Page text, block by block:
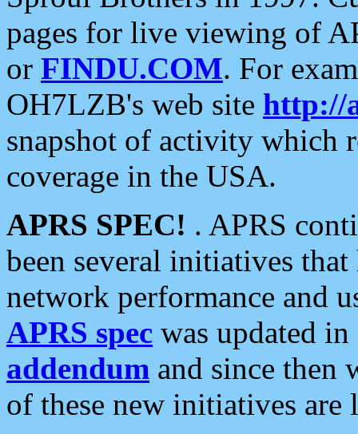
pages for live viewing of
or FINDU.COM. For
OH7LZB's web site http://
snapshot of activity which
coverage in the USA.
APRS SPEC! . APRS
been several initiatives
network performance and
APRS spec was updated
addendum and since then
of these new initiatives are